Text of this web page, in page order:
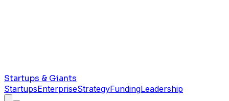
Startups & Giants
StartupsEnterpriseStrategyFundingLeadership